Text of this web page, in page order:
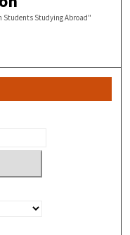
Students Studying Abroad"